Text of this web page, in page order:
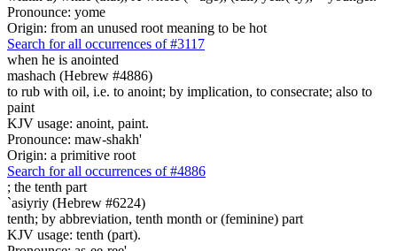
Pronounce: yome
Origin: from an unused root meaning to be hot
Search for all occurrences of #3117
when he is anointed
mashach (Hebrew #4886)
to rub with oil, i.e. to anoint; by implication, to consecrate; also to
paint
KJV usage: anoint, paint.
Pronounce: maw-shakh'
Origin: a primitive root
Search for all occurrences of #4886
; the tenth part
`asiyriy (Hebrew #6224)
tenth; by abbreviation, tenth month or (feminine) part
KJV usage: tenth (part).